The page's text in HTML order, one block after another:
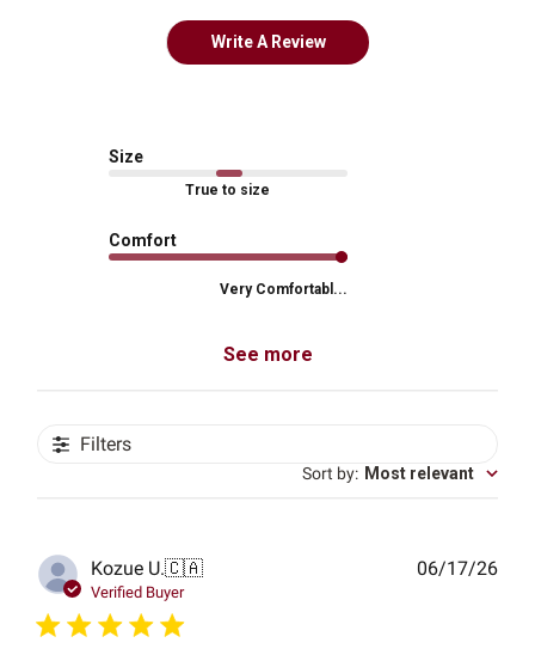
Write A Review
Size
True to size
Comfort
Very Comfortabl...
See more
Filters
Sort by: Most relevant
Kozue U.🇨🇦
Verified Buyer
06/17/26